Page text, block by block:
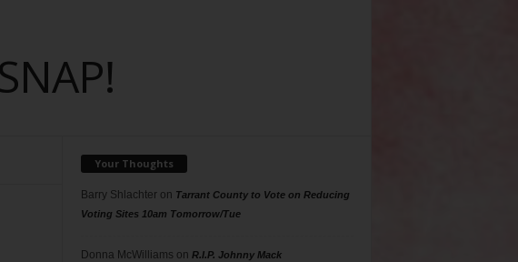
Your Thoughts
Barry Shlachteron Tarrant County to Vote on Reducing
Voting Sites 10am Tomorrow/Tue
Donna McWilliams on R.I.P. Johnny Mack